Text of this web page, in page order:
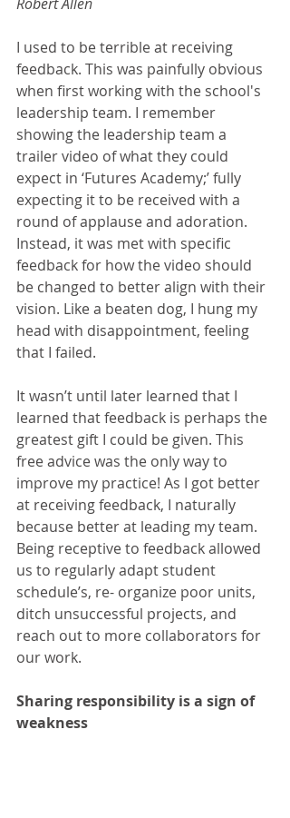
I used to be terrible at receiving
feedback. This was painfully obvious
when first working with the school's
leadership team. I remember
showing the leadership team a
trailer video of what they could
expect in ‘Futures Academy;’ fully
expecting it to be received with a
round of applause and adoration.
Instead, it was met with specific
feedback for how the video should
be changed to better align with their
vision. Like a beaten dog, I hung my
head with disappointment, feeling
that I failed.
It wasn’t until later learned that I
learned that feedback is perhaps the
greatest gift I could be given. This
free advice was the only way to
improve my practice! As I got better
at receiving feedback, I naturally
because better at leading my team.
Being receptive to feedback allowed
us to regularly adapt student
schedule’s, re- organize poor units,
ditch unsuccessful projects, and
reach out to more collaborators for
our work.
Sharing responsibility is a sign of
weakness